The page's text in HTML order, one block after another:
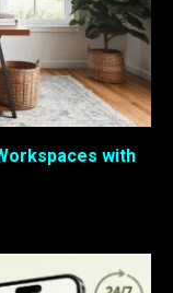
with